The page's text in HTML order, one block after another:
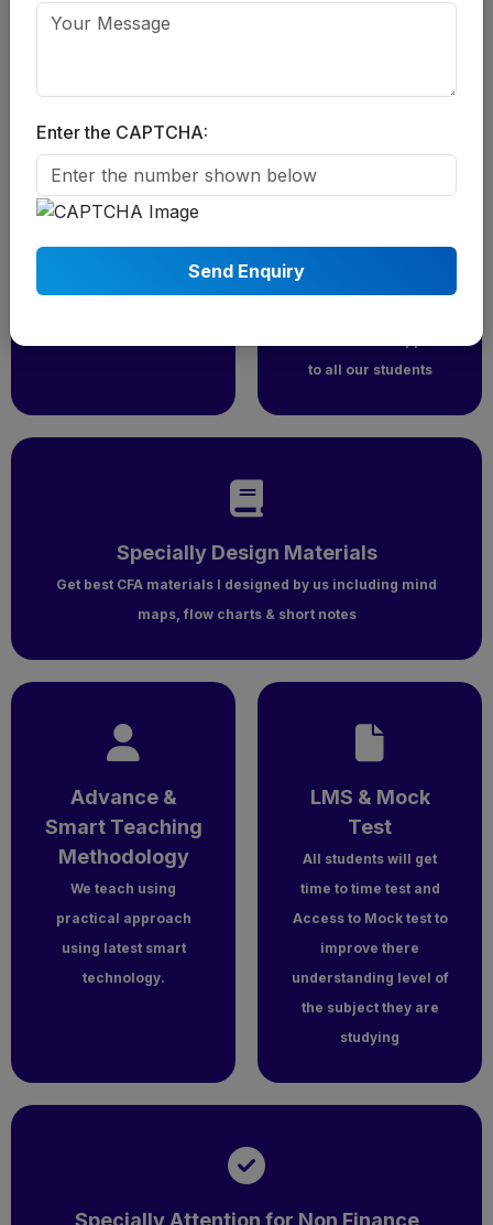
chartered financial analyst course
Students From
30+ Country
We have students from
more than 30 country
Students
We provide 10k worth
to all our students
Specially Design Materials
Get best CFA materials l designed by us including mind
maps, flow charts & short notes
Advance &
Smart Teaching
Methodology
We teach using
practical approach
using latest smart
technology.
LMS & Mock
Test
All students will get
time to time test and
Access to Mock test to
improve there
understanding level of
the subject they are
studying
Specially Attention for Non Finance
Enter the CAPTCHA: